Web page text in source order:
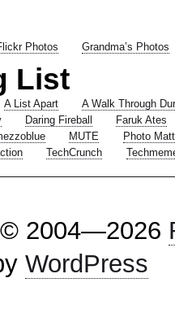
Photos Grandma’s Photos
List
A List Apart
A Walk Through
Daring Fireball
Faruk Ates
MUTE
Photo Matt
TechCrunch
2004—2026
WordPress